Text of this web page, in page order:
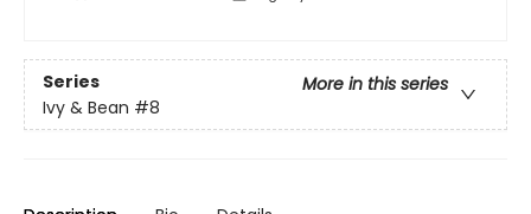
Series
More in this series
Ivy & Bean #8